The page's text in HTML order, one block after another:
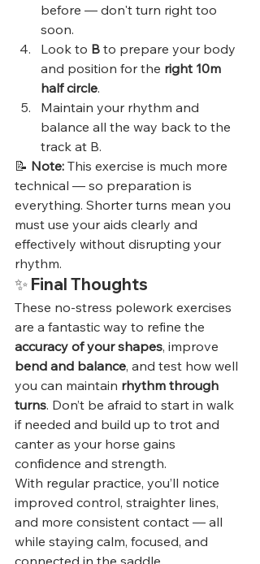
before — don't turn right too
soon.
Look to B to prepare your body
and position for the right 10m
half circle.
Maintain your rhythm and
balance all the way back to the
track at B.
📝 Note: This exercise is much more
technical — so preparation is
everything. Shorter turns mean you
must use your aids clearly and
effectively without disrupting your
rhythm.
✨ Final Thoughts
These no-stress polework exercises
are a fantastic way to refine the
accuracy of your shapes, improve
bend and balance, and test how well
you can maintain rhythm through
turns. Don’t be afraid to start in walk
if needed and build up to trot and
canter as your horse gains
confidence and strength.
With regular practice, you’ll notice
improved control, straighter lines,
and more consistent contact — all
while staying calm, focused, and
connected in the saddle.